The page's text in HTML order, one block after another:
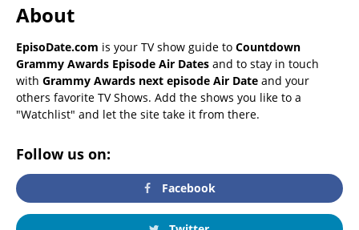
About
EpisoDate.com is your TV show guide to Countdown
Grammy Awards Episode Air Dates and to stay in touch
with Grammy Awards next episode Air Date and your
others favorite TV Shows. Add the shows you like to a
"Watchlist" and let the site take it from there.
Follow us on:
Facebook